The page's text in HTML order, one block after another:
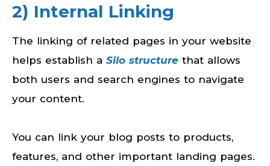
2) Internal Linking
The linking of related pages in your website
helps establish a Silo structure that allows
both users and search engines to navigate
your content.
You can link your blog posts to products,
features, and other important landing pages.